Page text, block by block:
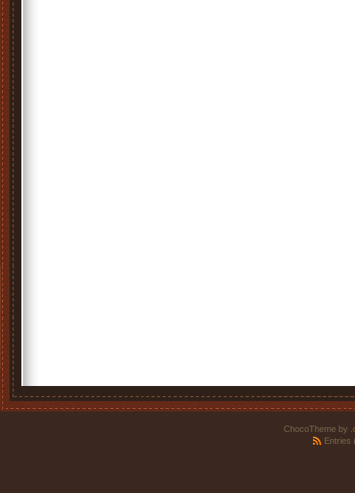
ChocoTheme by
Entries